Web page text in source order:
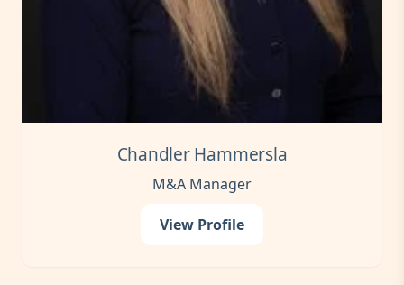
Chandler Hammersla
M&A Manager
View Profile